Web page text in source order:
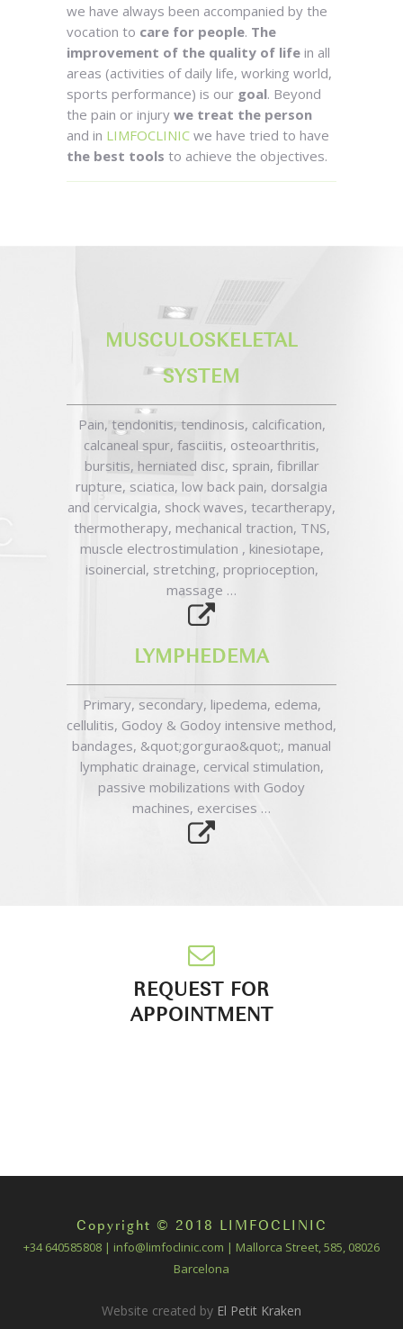
we have always been accompanied by the
vocation to care for people. The
improvement of the quality of life in all
areas (activities of daily life, working world,
sports performance) is our goal. Beyond
the pain or injury we treat the person
and in LIMFOCLINIC we have tried to have
the best tools to achieve the objectives.
MUSCULOSKELETAL
SYSTEM
Pain, tendonitis, tendinosis, calcification,
calcaneal spur, fasciitis, osteoarthritis,
bursitis, herniated disc, sprain, fibrillar
rupture, sciatica, low back pain, dorsalgia
and cervicalgia, shock waves, tecartherapy,
thermotherapy, mechanical traction, TNS,
muscle electrostimulation , kinesiotape,
isoinercial, stretching, proprioception,
massage …
LYMPHEDEMA
Primary, secondary, lipedema, edema,
cellulitis, Godoy & Godoy intensive method,
bandages, &quot;gorgurao&quot;, manual
lymphatic drainage, cervical stimulation,
passive mobilizations with Godoy
machines, exercises …
REQUEST FOR
APPOINTMENT
Copyright © 2018 LIMFOCLINIC
+34 640585808 | info@limfoclinic.com | Mallorca Street, 585, 08026
Barcelona
Website created by El Petit Kraken